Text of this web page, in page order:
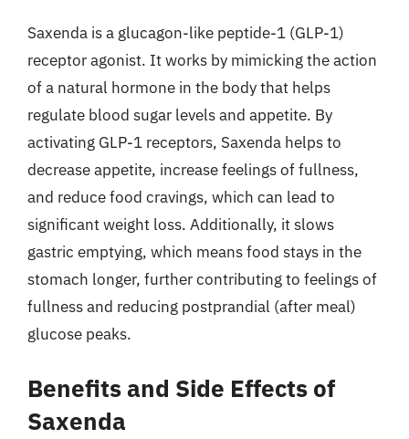
Saxenda is a glucagon-like peptide-1 (GLP-1)
receptor agonist. It works by mimicking the action
of a natural hormone in the body that helps
regulate blood sugar levels and appetite. By
activating GLP-1 receptors, Saxenda helps to
decrease appetite, increase feelings of fullness,
and reduce food cravings, which can lead to
significant weight loss. Additionally, it slows
gastric emptying, which means food stays in the
stomach longer, further contributing to feelings of
fullness and reducing postprandial (after meal)
glucose peaks.
Benefits and Side Effects of
Saxenda